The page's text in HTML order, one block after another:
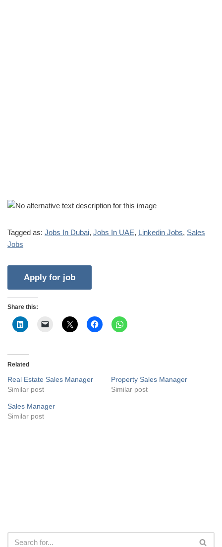
Tagged as: Jobs In Dubai, Jobs In UAE, Linkedin Jobs, Sales
Jobs
Share this:
Related
Real Estate Sales Manager
Similar post
Property Sales Manager
Similar post
Sales Manager
Similar post